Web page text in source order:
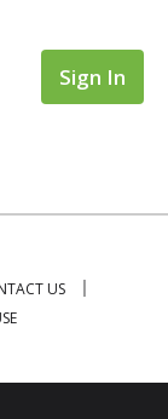
Sign In
US